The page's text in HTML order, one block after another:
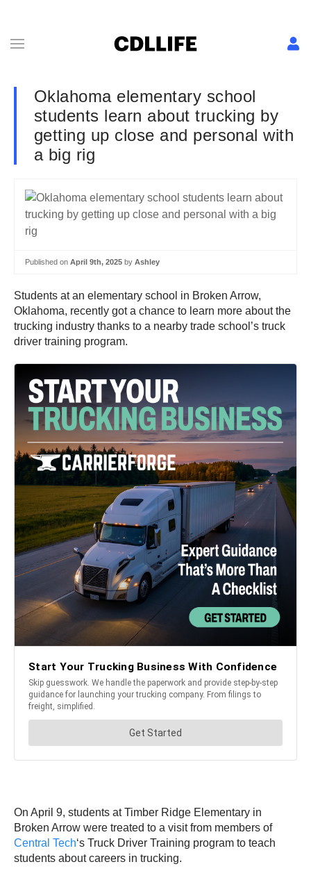
Oklahoma elementary school
students learn about trucking by
getting up close and personal with
a big rig
Published on April 9th, 2025 by Ashley
Students at an elementary school in Broken Arrow,
Oklahoma, recently got a chance to learn more about the
trucking industry thanks to a nearby trade school’s truck
driver training program.
On April 9, students at Timber Ridge Elementary in
Broken Arrow were treated to a visit from members of
Central Tech‘s Truck Driver Training program to teach
students about careers in trucking.